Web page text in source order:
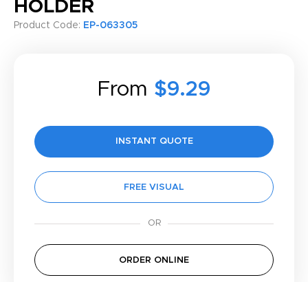
HOLDER
Product Code: EP-063305
From $9.29
INSTANT QUOTE
FREE VISUAL
ORDER ONLINE